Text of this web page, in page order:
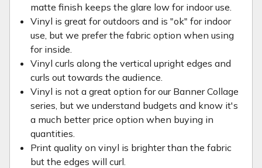
matte finish keeps the glare low for indoor use.
Vinyl is great for outdoors and is "ok" for indoor
use, but we prefer the fabric option when using
for inside.
Vinyl curls along the vertical upright edges and
curls out towards the audience.
Vinyl is not a great option for our Banner Collage
series, but we understand budgets and know it's
a much better price option when buying in
quantities.
Print quality on vinyl is brighter than the fabric
but the edges will curl.